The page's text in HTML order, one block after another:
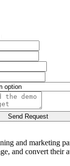
Send Request
and marketing
and convert their